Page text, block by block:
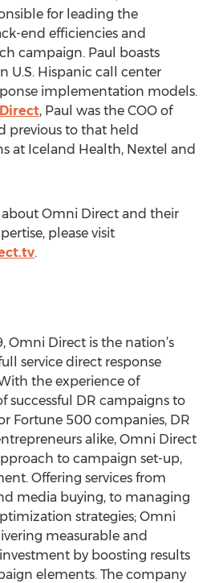
for leading the
end efficiencies and
campaign. Paul boasts
U.S. Hispanic call center
implementation models.
, Paul was the COO of
previous to that held
at Iceland Health, Nextel and
Omni Direct and their
please visit
.
Omni Direct is the nation’s
service direct response
the experience of
successful DR campaigns to
Fortune 500 companies, DR
alike, Omni Direct
to campaign set-up,
Offering services from
media buying, to managing
strategies; Omni
measurable and
by boosting results
elements. The company